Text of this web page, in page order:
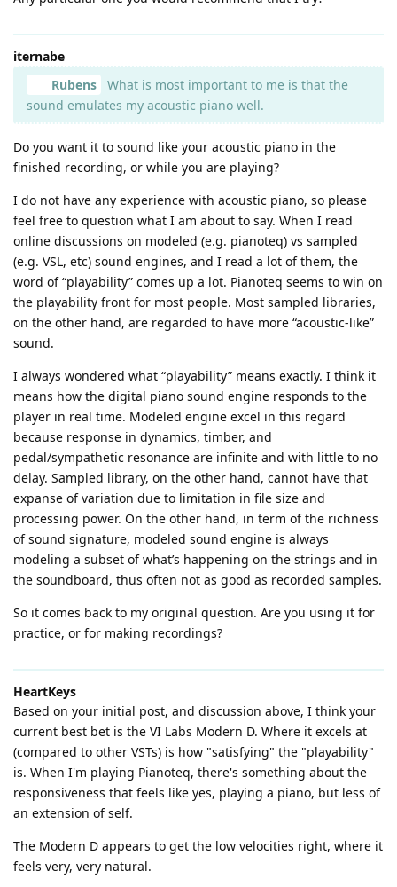
iternabe
Rubens
What is most important to me is that the
sound emulates my acoustic piano well.
Do you want it to sound like your acoustic piano in the
finished recording, or while you are playing?
I do not have any experience with acoustic piano, so please
feel free to question what I am about to say. When I read
online discussions on modeled (e.g. pianoteq) vs sampled
(e.g. VSL, etc) sound engines, and I read a lot of them, the
word of “playability” comes up a lot. Pianoteq seems to win on
the playability front for most people. Most sampled libraries,
on the other hand, are regarded to have more “acoustic-like”
sound.
I always wondered what “playability” means exactly. I think it
means how the digital piano sound engine responds to the
player in real time. Modeled engine excel in this regard
because response in dynamics, timber, and
pedal/sympathetic resonance are infinite and with little to no
delay. Sampled library, on the other hand, cannot have that
expanse of variation due to limitation in file size and
processing power. On the other hand, in term of the richness
of sound signature, modeled sound engine is always
modeling a subset of what’s happening on the strings and in
the soundboard, thus often not as good as recorded samples.
So it comes back to my original question. Are you using it for
practice, or for making recordings?
HeartKeys
Based on your initial post, and discussion above, I think your
current best bet is the VI Labs Modern D. Where it excels at
(compared to other VSTs) is how "satisfying" the "playability"
is. When I'm playing Pianoteq, there's something about the
responsiveness that feels like yes, playing a piano, but less of
an extension of self.
The Modern D appears to get the low velocities right, where it
feels very, very natural.